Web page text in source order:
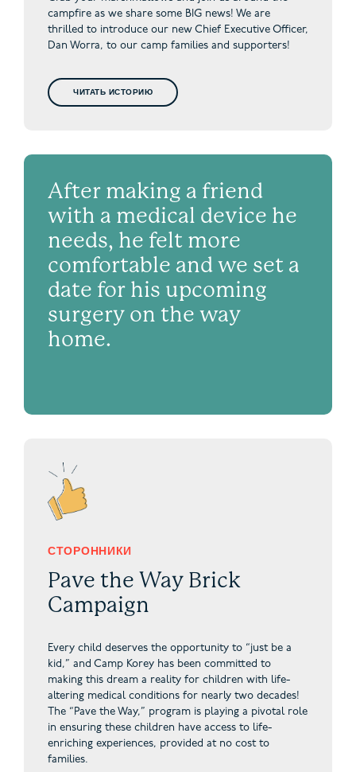
campfire as we share some BIG news! We are
thrilled to introduce our new Chief Executive Officer,
Dan Worra, to our camp families and supporters!
ЧИТАТЬ ИСТОРИЮ
After making a friend
with a medical device he
needs, he felt more
comfortable and we set a
date for his upcoming
surgery on the way
home.
СТОРОННИКИ
Pave the Way Brick
Campaign
Every child deserves the opportunity to “just be a
kid,” and Camp Korey has been committed to
making this dream a reality for children with life-
altering medical conditions for nearly two decades!
The “Pave the Way,” program is playing a pivotal role
in ensuring these children have access to life-
enriching experiences, provided at no cost to
families.